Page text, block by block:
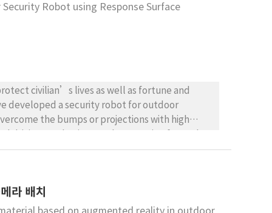
Robot using Response Surface
civilian’s lives as well as fortune and
developed a security robot for outdoor
the bumps or projections with high
outdoor security robot for overcoming
Response Surface Methodology (RSM) since
and the shock, which is significantly
using ADAMS is conducted for assessing the
라 배치